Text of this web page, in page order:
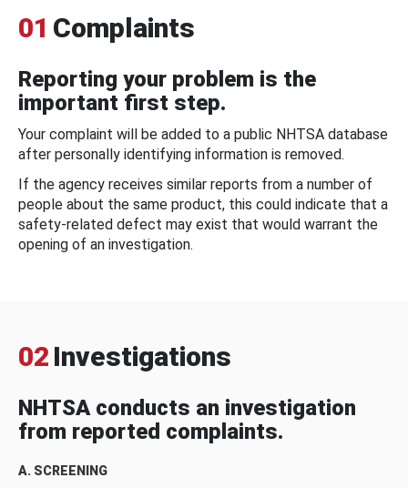
01 Complaints
Reporting your problem is the
important first step.
Your complaint will be added to a public NHTSA database
after personally identifying information is removed.
If the agency receives similar reports from a number of
people about the same product, this could indicate that a
safety-related defect may exist that would warrant the
opening of an investigation.
02 Investigations
NHTSA conducts an investigation
from reported complaints.
A. SCREENING